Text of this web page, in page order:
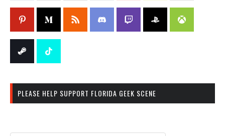
PLEASE HELP SUPPORT FLORIDA GEEK SCENE